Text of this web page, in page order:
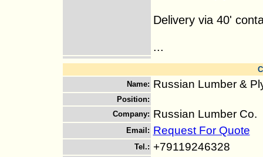
Delivery via 40'
...
Name: Russian Lumber &
Position:
Company: Russian Lumber Co.
Email : Request For Quote
Tel.: +79119246328